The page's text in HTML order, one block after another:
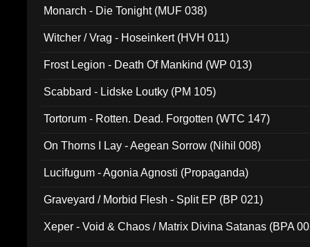
Monarch - Die Tonight (MUF 038)
Witcher / Vrag - Hoseinkert (HVH 011)
Frost Legion - Death Of Mankind (WP 013)
Scabbard - Lidske Loutky (PM 105)
Tortorum - Rotten. Dead. Forgotten (WTC 147)
On Thorns I Lay - Aegean Sorrow (Nihil 008)
Lucifugum - Agonia Agnosti (Propaganda)
Graveyard / Morbid Flesh - Split EP (BP 021)
Xeper - Void & Chaos / Matrix Divina Satanas (BPA